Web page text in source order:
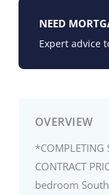
OVERVIEW
*COMPLETING
CONTRACT
bedroom
NEED
Expert advice